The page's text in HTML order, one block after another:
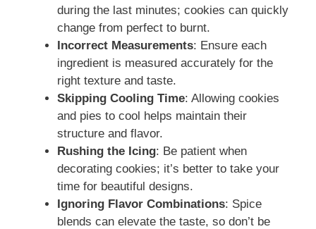
during the last minutes; cookies can quickly
change from perfect to burnt.
Incorrect Measurements: Ensure each
ingredient is measured accurately for the
right texture and taste.
Skipping Cooling Time: Allowing cookies
and pies to cool helps maintain their
structure and flavor.
Rushing the Icing: Be patient when
decorating cookies; it’s better to take your
time for beautiful designs.
Ignoring Flavor Combinations: Spice
blends can elevate the taste, so don’t be